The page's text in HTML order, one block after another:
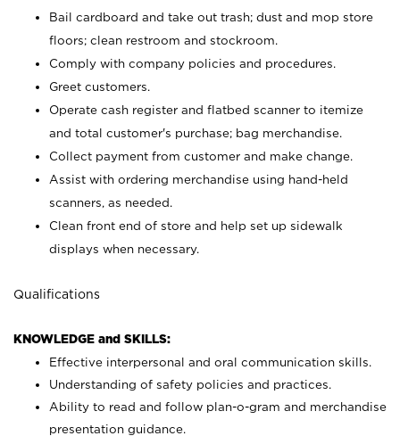
Bail cardboard and take out trash; dust and mop store
floors; clean restroom and stockroom.
Comply with company policies and procedures.
Greet customers.
Operate cash register and flatbed scanner to itemize
and total customer's purchase; bag merchandise.
Collect payment from customer and make change.
Assist with ordering merchandise using hand-held
scanners, as needed.
Clean front end of store and help set up sidewalk
displays when necessary.
Qualifications
KNOWLEDGE and SKILLS:
Effective interpersonal and oral communication skills.
Understanding of safety policies and practices.
Ability to read and follow plan-o-gram and merchandise
presentation guidance.